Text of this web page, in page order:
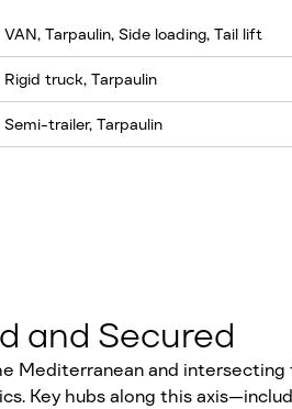
VAN, Tarpaulin, Side loading, Tail lift
Rigid truck, Tarpaulin
Semi-trailer, Tarpaulin
and Secured
and
Key hubs along this